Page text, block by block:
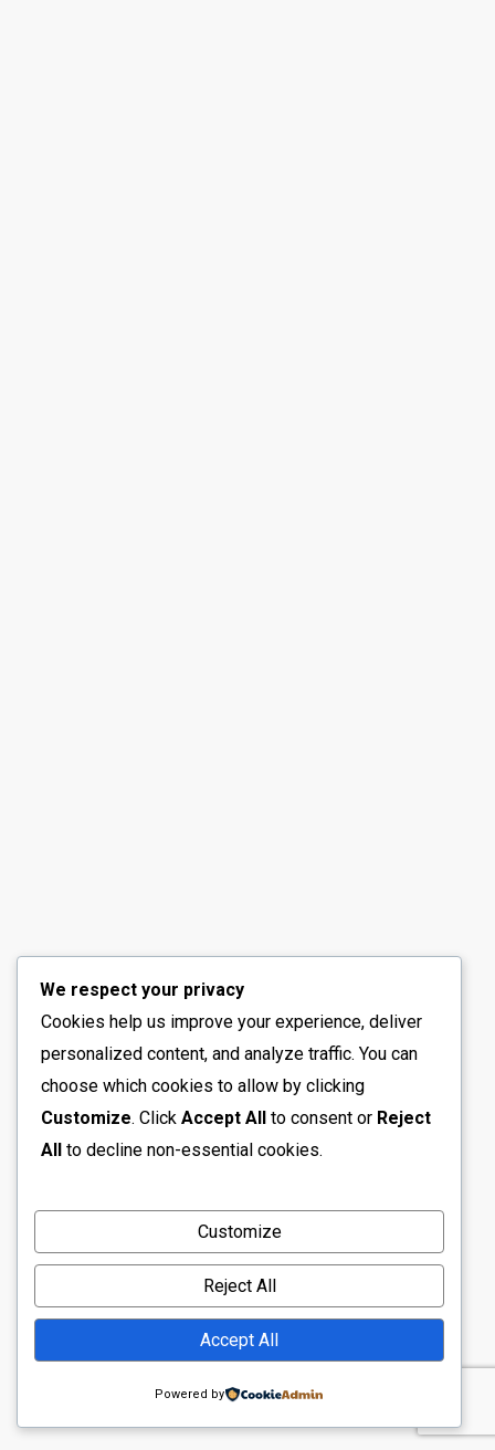
We respect your privacy
Cookies help us improve your experience, deliver
personalized content, and analyze traffic. You can
choose which cookies to allow by clicking
Customize. Click Accept All to consent or Reject
All to decline non-essential cookies.
Customize
Reject All
Accept All
Powered by